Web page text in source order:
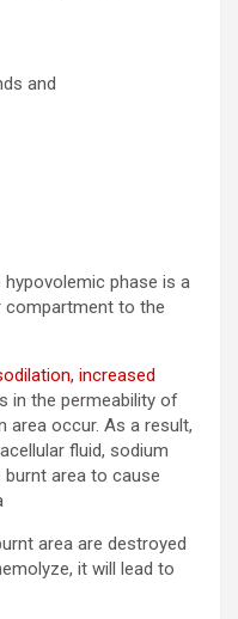
and
phase is a
to the
increased
in the permeability of
area occur. As a result,
fluid, sodium
area to cause
area are destroyed
it will lead to